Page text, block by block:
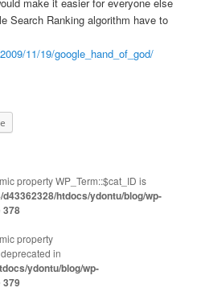
Search Ranking algorithm have to
11/19/google_hand_of_god/
property WP_Term::$cat_ID is
htdocs/ydontu/blog/wp-
378
property
in
ydontu/blog/wp-
379